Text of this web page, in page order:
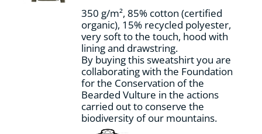
the
product
page
350 g/m², 85% cotton (certified
organic), 15% recycled polyester,
very soft to the touch, hood with
lining and drawstring.
By buying this sweatshirt you are
collaborating with the Foundation
for the Conservation of the
Bearded Vulture in the actions
carried out to conserve the
biodiversity of our mountains.